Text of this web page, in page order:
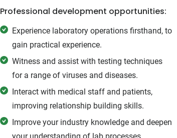
Professional development opportunities:
Experience laboratory operations firsthand, to
gain practical experience.
Witness and assist with testing techniques
for a range of viruses and diseases.
Interact with medical staff and patients,
improving relationship building skills.
Improve your industry knowledge and deepen